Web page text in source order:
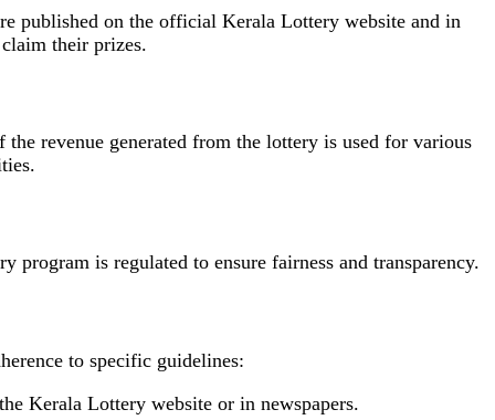
published on the official Kerala Lottery website and in
their prizes.
revenue generated from the lottery is used for various
program is regulated to ensure fairness and transparency.
to specific guidelines:
Kerala Lottery website or in newspapers.